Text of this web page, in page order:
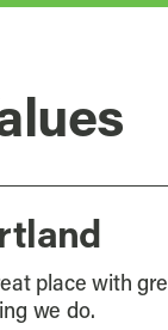
place with
we do.